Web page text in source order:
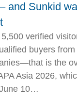
and Sunkid
verified
buyers
is the
Asia 2026,
10…